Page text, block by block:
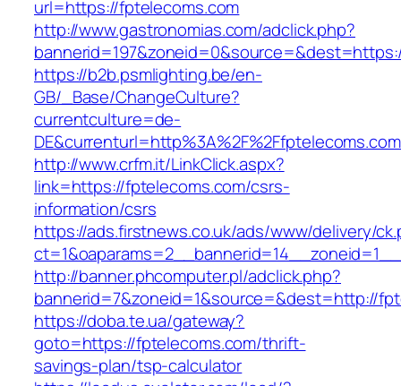
url=https://fptelecoms.com
http://www.gastronomias.com/adclick.php?
https://b2b.psmlighting.be/en-
GB/_Base/ChangeCulture?
currentculture=de-
http://www.crfm.it/LinkClick.aspx?
link=https://fptelecoms.com/csrs-
information/csrs
https://ads.firstnews.co.uk/ads/www/delivery/
http://banner.phcomputer.pl/adclick.php?
bannerid=7&zoneid=1&source=&dest=http://
https://doba.te.ua/gateway?
goto=https://fptelecoms.com/thrift-
savings-plan/tsp-calculator